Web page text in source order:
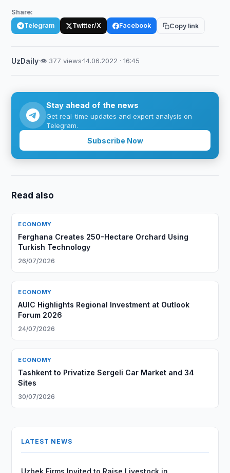
Share:
Telegram Twitter/X Facebook Copy link
UzDaily·👁 377 views·14.06.2022 · 16:45
Stay ahead of the news
Get real-time updates and expert analysis on
Telegram.
Subscribe Now
Read also
ECONOMY
Ferghana Creates 250-Hectare Orchard Using
Turkish Technology
26/07/2026
ECONOMY
AUIC Highlights Regional Investment at Outlook
Forum 2026
24/07/2026
ECONOMY
Tashkent to Privatize Sergeli Car Market and 34
Sites
30/07/2026
LATEST NEWS
Uzbek Firms Invited to Raise Livestock in